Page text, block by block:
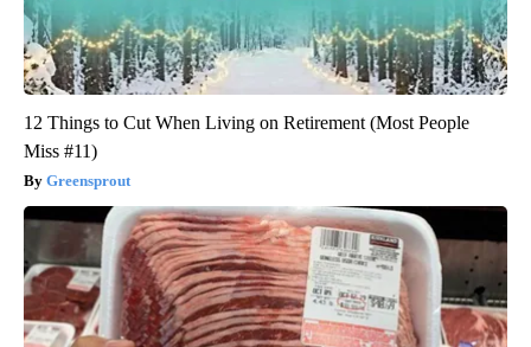
12 Things to Cut When Living on Retirement (Most People
Miss #11)
Greensprout